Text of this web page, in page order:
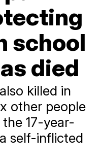
school
died
killed in
other people
17-year-
self-inflicted